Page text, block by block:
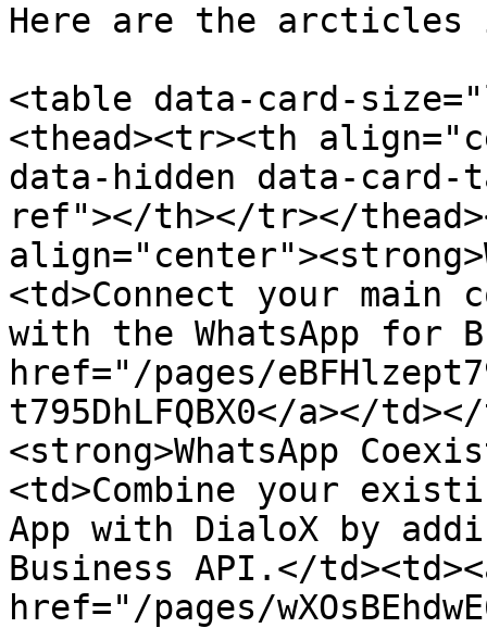
Here are the
<table data-card-
<thead><tr><th
data-hidden data-
ref"></th></tr></
<td>Connect your main
with the WhatsApp for
href="/pages/
t795DhLFQBX0</a></
<strong>WhatsApp
<td>Combine your
App with DialoX by
Business API.</
href="/pages/